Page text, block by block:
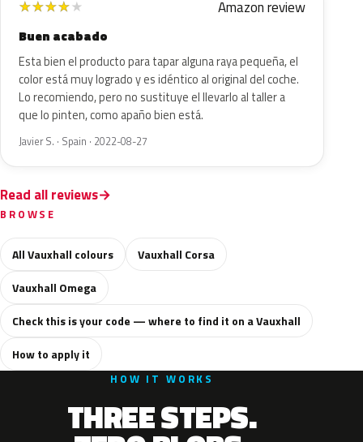
★★★★★ Amazon review
Buen acabado
Esta bien el producto para tapar alguna raya pequeña, el
color está muy logrado y es idéntico al original del coche.
Lo recomiendo, pero no sustituye el llevarlo al taller a
que lo pinten, como apaño bien está.
Javier S. · Spain · 2022-08-27
Read all reviews
BROWSE
All Vauxhall colours
Vauxhall Corsa
Vauxhall Omega
Check this is your code — where to find it on a Vauxhall
How to apply it
HOW IT WORKS
THREE STEPS.